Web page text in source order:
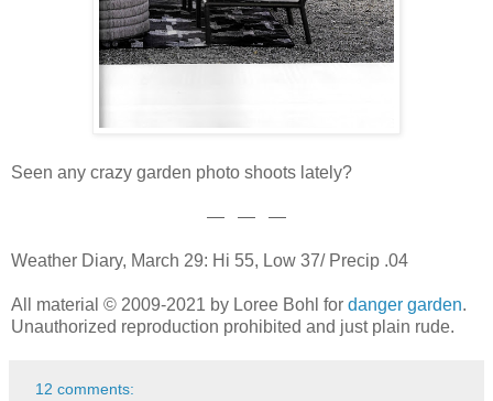
Seen any crazy garden photo shoots lately?
— — —
Weather Diary, March 29: Hi 55, Low 37/ Precip .04
All material © 2009-2021 by Loree Bohl for danger garden.
Unauthorized reproduction prohibited and just plain rude.
12 comments: